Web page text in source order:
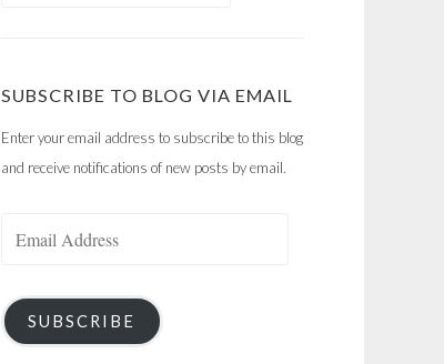
SUBSCRIBE TO BLOG VIA EMAIL
Enter your email address to subscribe to this blog
and receive notifications of new posts by email.
SUBSCRIBE